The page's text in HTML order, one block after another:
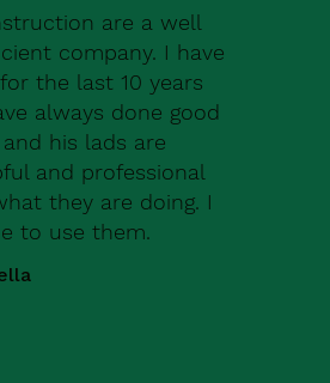
are a well
company. I have
the last 10 years
always done good
his lads are
and professional
they are doing. I
to use them.